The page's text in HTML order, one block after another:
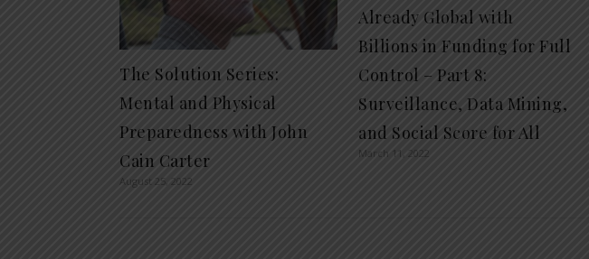
The Solution Series:
Mental and Physical
Preparedness with John
Cain Carter
August 25, 2022
Already Global with
Billions in Funding for Full
Control – Part 8:
Surveillance, Data Mining,
and Social Score for All
March 11, 2022